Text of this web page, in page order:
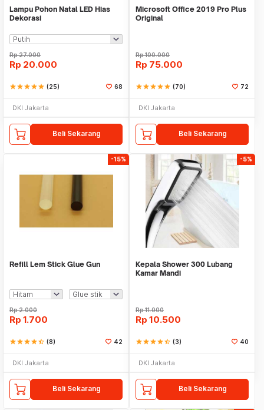
Lampu Pohon Natal LED Hias
Dekorasi
Rp27.000
Rp 20.000
starstarstarstarstar (25) 68
DKI Jakarta
Beli Sekarang
Microsoft Office 2019 Pro Plus
Original
Rp100.000
Rp 75.000
starstarstarstarstar (70) 72
DKI Jakarta
Beli Sekarang
-15%
Refill Lem Stick Glue Gun
Rp2.000
Rp 1.700
starstarstarstarstar_half (8) 42
DKI Jakarta
Beli Sekarang
-5%
Kepala Shower 300 Lubang
Kamar Mandi
Rp11.000
Rp 10.500
starstarstarstarstar_half (3) 40
DKI Jakarta
Beli Sekarang